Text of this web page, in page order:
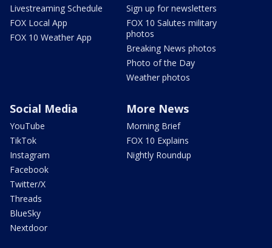
Livestreaming Schedule
FOX Local App
FOX 10 Weather App
Sign up for newsletters
FOX 10 Salutes military
photos
Breaking News photos
Photo of the Day
Weather photos
Social Media
YouTube
TikTok
Instagram
Facebook
Twitter/X
Threads
BlueSky
Nextdoor
More News
Morning Brief
FOX 10 Explains
Nightly Roundup